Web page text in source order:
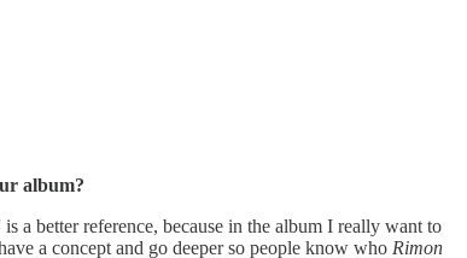
album?
a better reference, because in the album I really want to
a concept and go deeper so people know who Rimon